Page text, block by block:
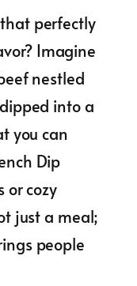
perfectly
Imagine
nestled
into a
you can
Dip
or cozy
just a meal;
people